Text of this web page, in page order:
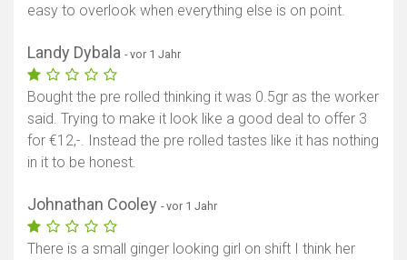
easy to overlook when everything else is on point.
Landy Dybala - vor 1 Jahr
Bought the pre rolled thinking it was 0.5gr as the worker
said. Trying to make it look like a good deal to offer 3
for €12,-. Instead the pre rolled tastes like it has nothing
in it to be honest.
Johnathan Cooley - vor 1 Jahr
There is a small ginger looking girl on shift I think her